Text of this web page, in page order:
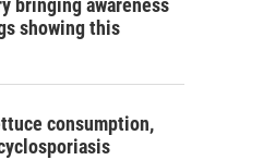
bringing awareness
showing this
consumption,